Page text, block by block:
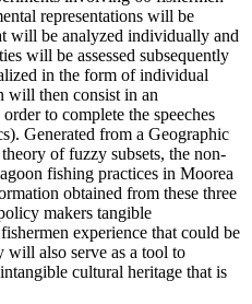
representations will be
will be analyzed individually and
will be assessed subsequently
in the form of individual
will then consist in an
to complete the speeches
Generated from a Geographic
of fuzzy subsets, the non-
fishing practices in Moorea
obtained from these three
makers tangible
experience that could be
will also serve as a tool to
cultural heritage that is